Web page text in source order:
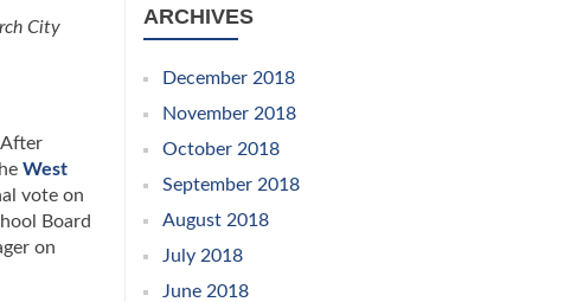
City
West
vote on
Board
on
ARCHIVES
December 2018
November 2018
October 2018
September 2018
August 2018
July 2018
June 2018